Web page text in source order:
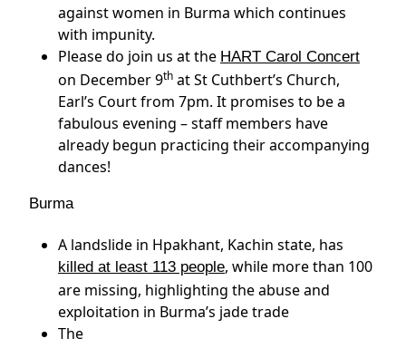
against women in Burma which continues
with impunity.
Please do join us at the HART Carol Concert
on December 9th at St Cuthbert’s Church,
Earl’s Court from 7pm. It promises to be a
fabulous evening – staff members have
already begun practicing their accompanying
dances!
Burma
A landslide in Hpakhant, Kachin state, has
killed at least 113 people, while more than 100
are missing, highlighting the abuse and
exploitation in Burma’s jade trade
The